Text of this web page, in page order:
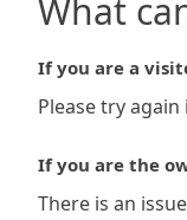
What
If you are a
Please try
If you are the
There is an